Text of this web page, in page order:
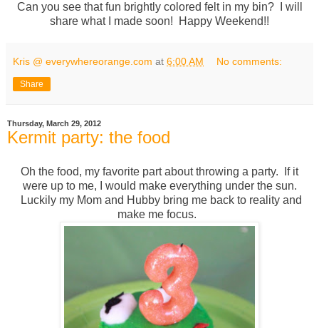
Can you see that fun brightly colored felt in my bin? I will
share what I made soon! Happy Weekend!!
Kris @ everywhereorange.com at 6:00 AM No comments:
Share
Thursday, March 29, 2012
Kermit party: the food
Oh the food, my favorite part about throwing a party. If it
were up to me, I would make everything under the sun.
Luckily my Mom and Hubby bring me back to reality and
make me focus.